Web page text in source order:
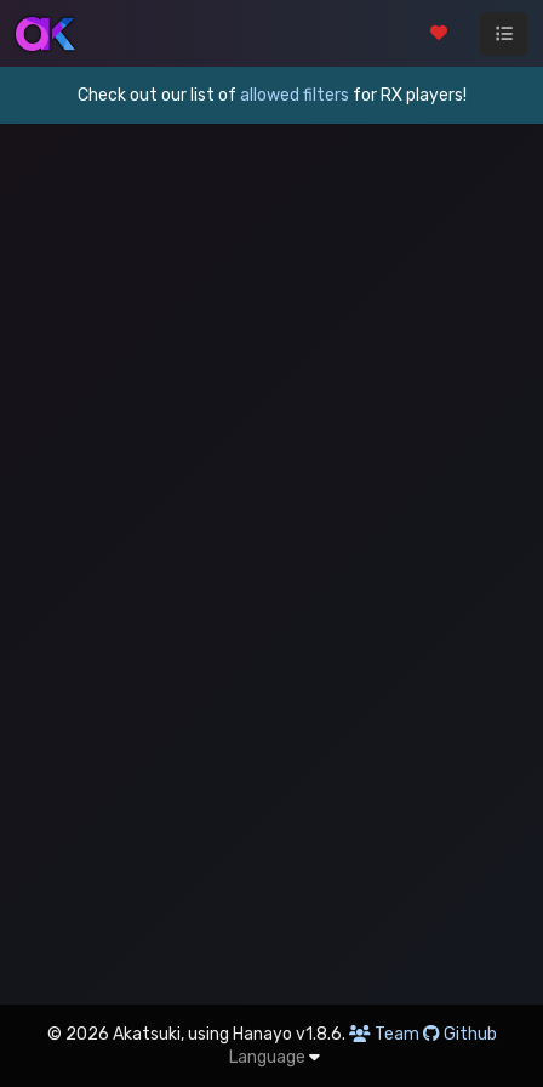
Check out our list of allowed filters for RX players!
© 2026 Akatsuki, using Hanayo v1.8.6. Team
Github
Language